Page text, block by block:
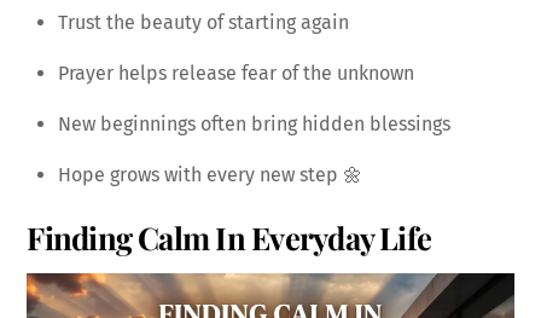
Trust the beauty of starting again
Prayer helps release fear of the unknown
New beginnings often bring hidden blessings
Hope grows with every new step 🌼
Finding Calm In Everyday Life